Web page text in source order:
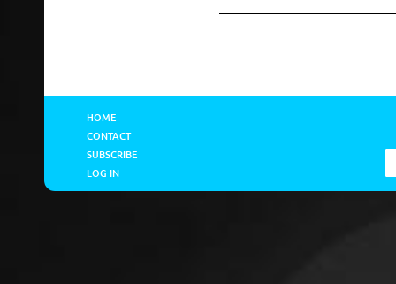
HOME
CONTACT
SUBSCRIBE
LOG IN